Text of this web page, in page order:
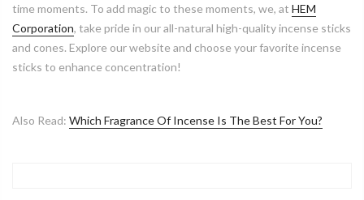
time moments. To add magic to these moments, we, at HEM
Corporation, take pride in our all-natural high-quality incense sticks
and cones. Explore our website and choose your favorite incense
sticks to enhance concentration!
Also Read: Which Fragrance Of Incense Is The Best For You?